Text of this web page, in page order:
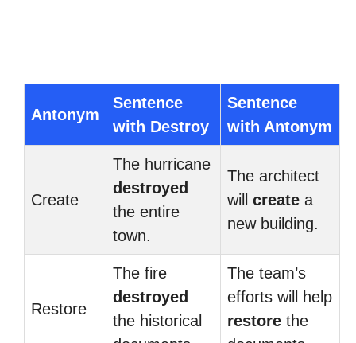
Antonym
Sentence
with Destroy
Sentence
with Antonym
Create
The hurricane
destroyed
the entire
town.
The architect
will create a
new building.
Restore
The fire
destroyed
the historical
The team’s
efforts will help
restore the